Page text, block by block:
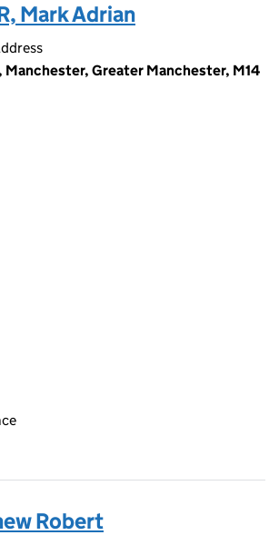
Mark Adrian
Manchester, Greater Manchester, M14
Robert